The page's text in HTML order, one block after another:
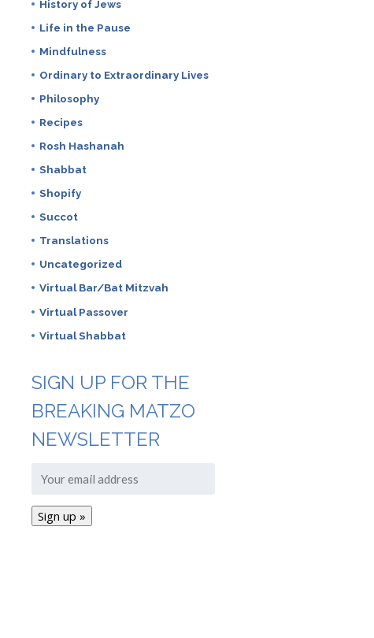
History of Jews
Life in the Pause
Mindfulness
Ordinary to Extraordinary Lives
Philosophy
Recipes
Rosh Hashanah
Shabbat
Shopify
Succot
Translations
Uncategorized
Virtual Bar/Bat Mitzvah
Virtual Passover
Virtual Shabbat
SIGN UP FOR THE
BREAKING MATZO
NEWSLETTER